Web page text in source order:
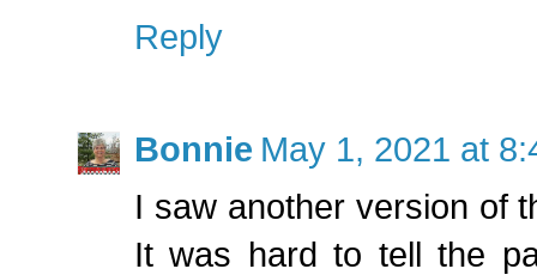
Reply
Bonnie May 1, 2021 at
I saw another version of
It was hard to tell the